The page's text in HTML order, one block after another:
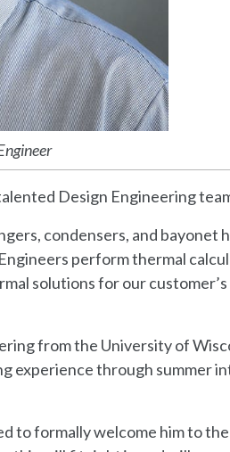
Design Engineering
condensers, and bayonet
perform thermal
solutions for our
from the University of
experience through summer
to formally welcome him to the